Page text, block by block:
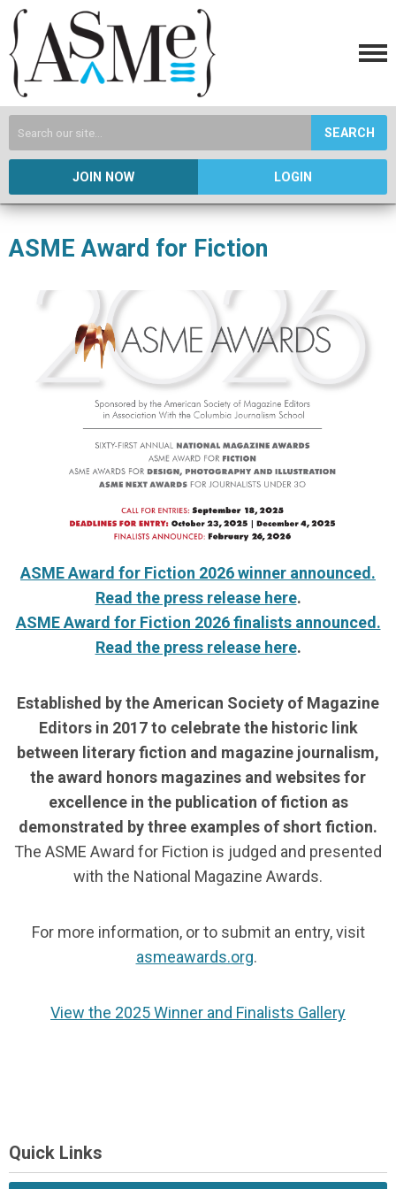
SEARCH
JOIN NOW LOGIN
ASME Award for Fiction
ASME Award for Fiction 2026 winner announced.
Read the press release here.
ASME Award for Fiction 2026 finalists announced.
Read the press release here.
Established by the American Society of Magazine
Editors in 2017 to celebrate the historic link
between literary fiction and magazine journalism,
the award honors magazines and websites for
excellence in the publication of fiction as
demonstrated by three examples of short fiction.
The ASME Award for Fiction is judged and presented
with the National Magazine Awards.
For more information, or to submit an entry, visit
asmeawards.org.
View the 2025 Winner and Finalists Gallery
Quick Links